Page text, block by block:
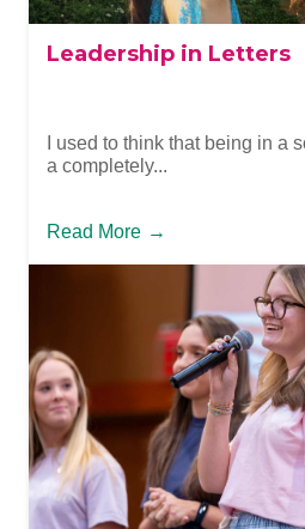
Leadership in Letters
I used to think that being in a
a completely...
Read More →